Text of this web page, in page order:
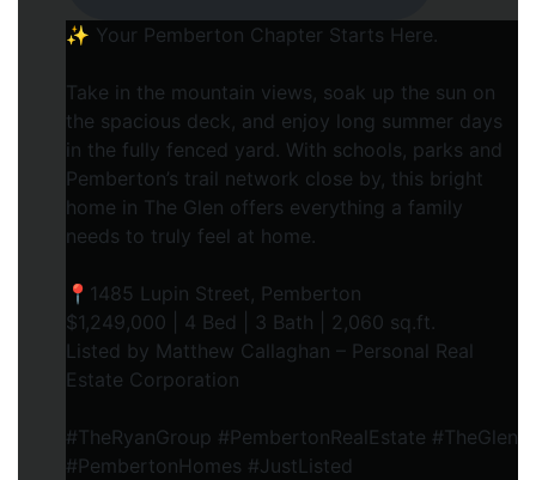
✨ Your Pemberton Chapter Starts Here.⁠
Take in the mountain views, soak up the sun on
the spacious deck, and enjoy long summer days
in the fully fenced yard. With schools, parks and
Pemberton’s trail network close by, this bright
home in The Glen offers everything a family
needs to truly feel at home.⁠
📍1485 Lupin Street, Pemberton⁠
$1,249,000 | 4 Bed | 3 Bath | 2,060 sq.ft.⁠
Listed by Matthew Callaghan – Personal Real
Estate Corporation⁠
#TheRyanGroup #PembertonRealEstate #TheGlen
#PembertonHomes #JustListed